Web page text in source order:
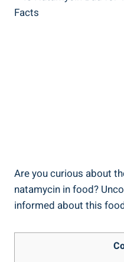
Are you‌ curious about
⁤natamycin in food?
informed about​ this